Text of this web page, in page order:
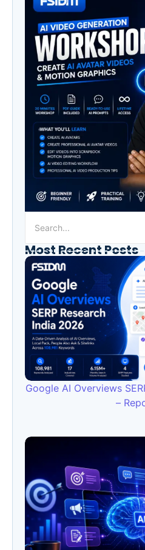
Most Recent Posts
Google AI Overviews
–